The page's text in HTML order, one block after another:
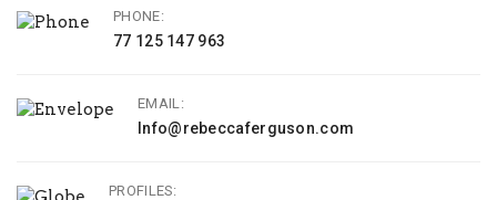
PHONE:
77 125 147 963
EMAIL:
Info@rebeccaferguson.com
PROFILES: